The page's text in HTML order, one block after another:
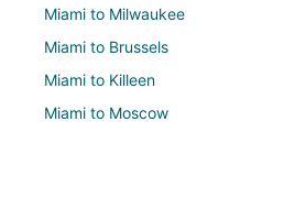
Miami to Milwaukee
Miami to Brussels
Miami to Killeen
Miami to Moscow